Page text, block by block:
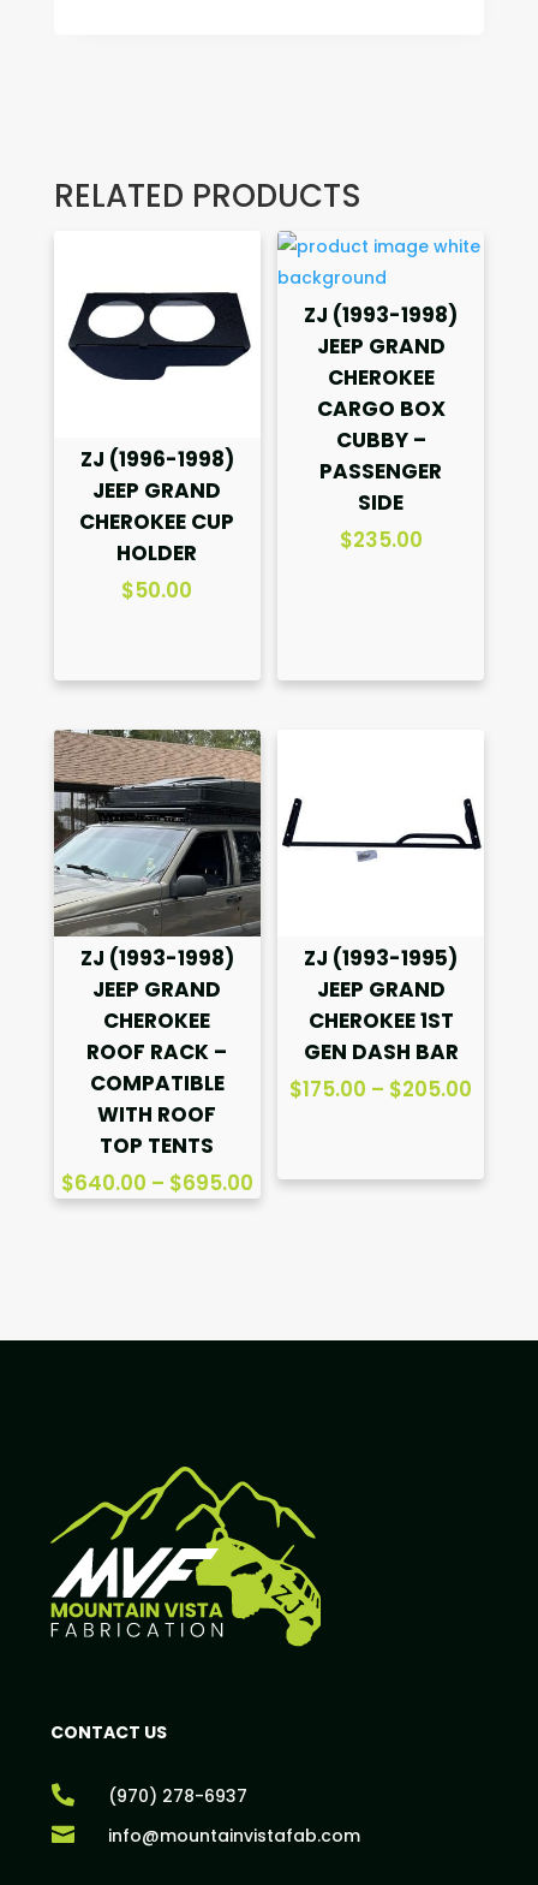
RELATED PRODUCTS
ZJ (1996-1998)
JEEP GRAND
CHEROKEE CUP
HOLDER
$50.00
ZJ (1993-1998)
JEEP GRAND
CHEROKEE
CARGO BOX
CUBBY –
PASSENGER
SIDE
$235.00
ZJ (1993-1998)
JEEP GRAND
CHEROKEE
ROOF RACK –
COMPATIBLE
WITH ROOF
TOP TENTS
$640.00 – $695.00Price
range:
ZJ (1993-1995)
JEEP GRAND
CHEROKEE 1ST
GEN DASH BAR
$175.00 – $205.00
CONTACT US
 (970) 278-6937
 info@mountainvistafab.com